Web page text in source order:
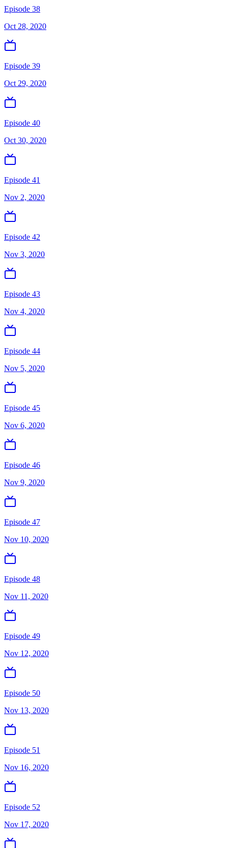
Episode 38
Oct 28, 2020
Episode 39
Oct 29, 2020
Episode 40
Oct 30, 2020
Episode 41
Nov 2, 2020
Episode 42
Nov 3, 2020
Episode 43
Nov 4, 2020
Episode 44
Nov 5, 2020
Episode 45
Nov 6, 2020
Episode 46
Nov 9, 2020
Episode 47
Nov 10, 2020
Episode 48
Nov 11, 2020
Episode 49
Nov 12, 2020
Episode 50
Nov 13, 2020
Episode 51
Nov 16, 2020
Episode 52
Nov 17, 2020